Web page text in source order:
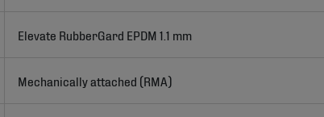
Elevate RubberGard EPDM 1.1 mm
Mechanically attached (RMA)